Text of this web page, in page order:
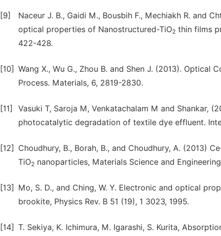
[9]
Naceur J. B., Gaidi M., Bousbih F., Mechiakh R. and
optical properties of Nanostructured-TiO2 thin films
422-428.
[10] Wang X., Wu G., Zhou B. and Shen J. (2013). Optical
Process. Materials, 6, 2819-2830.
[11]
Vasuki T, Saroja M, Venkatachalam M and Shankar,
photocatalytic degradation of textile dye effluent.
[12]
Choudhury, B., Borah, B., and Choudhury, A.
TiO2 nanoparticles, Materials Science and
[13]
Mo, S. D., and Ching, W. Y. Electronic and optical
brookite, Physics Rev. B 51 (19), 1 3023, 1995.
[14] T. Sekiya, K. Ichimura, M. Igarashi, S. Kurita,